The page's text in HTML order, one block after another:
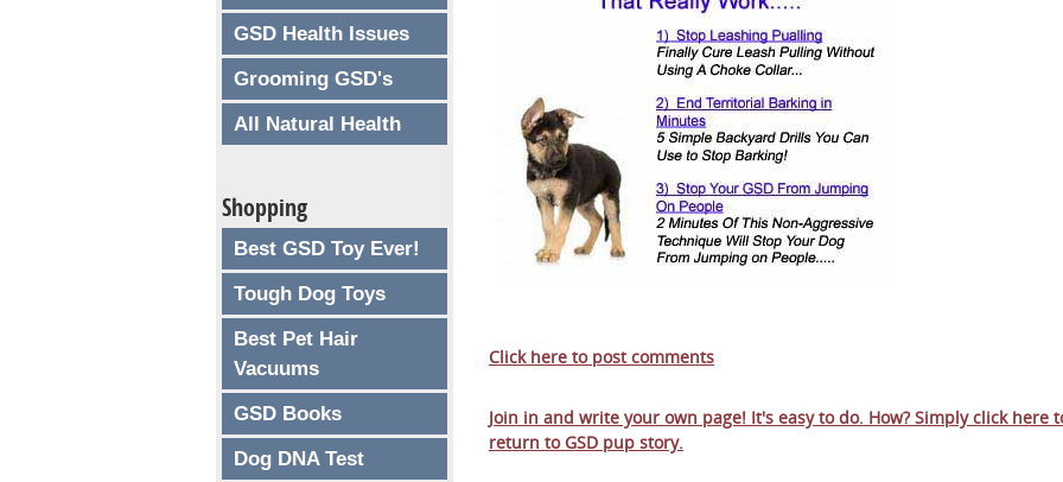
Click here to post comments
Join in and write your own page! It's easy to do. How? Simply click here
return to GSD pup story.
GSD Health Issues
Grooming GSD's
All Natural Health
Shopping
Best GSD Toy Ever!
Tough Dog Toys
Best Pet Hair
Vacuums
GSD Books
Dog DNA Test